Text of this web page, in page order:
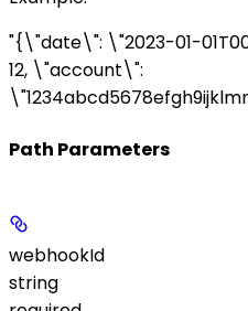
"{\"date\": \"2023-01-
12, \"account\":
Path Parameters
webhookId
string